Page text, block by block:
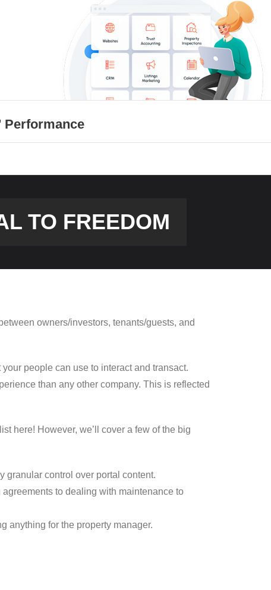
Performance
TO FREEDOM
owners/investors, tenants/guests, and
people can use to interact and transact.
than any other company. This is reflected
here! However, we’ll cover a few of the big
granular control over portal content.
to dealing with maintenance to
anything for the property manager.